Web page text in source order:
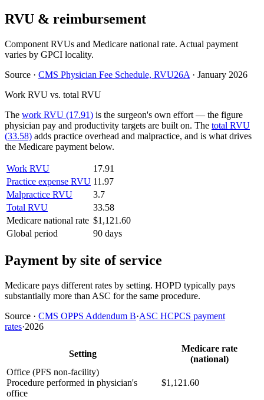
RVU & reimbursement
Component RVUs and Medicare national rate. Actual payment
varies by GPCI locality.
Source · CMS Physician Fee Schedule, RVU26A · January 2026
Work RVU vs. total RVU
The work RVU (17.91) is the surgeon's own effort — the figure
physician pay and productivity targets are built on. The total RVU
(33.58) adds practice overhead and malpractice, and is what drives
the Medicare payment below.
Work RVU
17.91
Practice expense RVU 11.97
Malpractice RVU
3.7
Total RVU
33.58
Medicare national rate $1,121.60
Global period
90 days
Payment by site of service
Medicare pays different rates by setting. HOPD typically pays
substantially more than ASC for the same procedure.
Source · CMS OPPS Addendum B·ASC HCPCS payment
rates·2026
Setting
Medicare rate
(national)
Office (PFS non-facility)
Procedure performed in physician's
office
$1,121.60